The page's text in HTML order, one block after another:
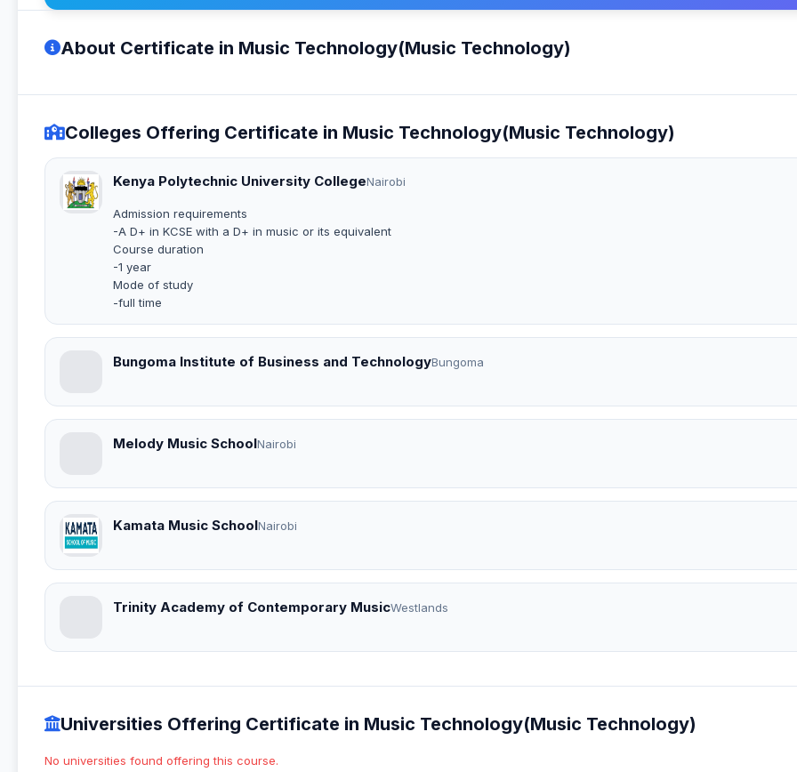
About Certificate in Music Technology(Music Technology)
Colleges Offering Certificate in Music Technology(Music Technology)
Kenya Polytechnic University CollegeNairobi
Admission requirements
-A D+ in KCSE with a D+ in music or its equivalent
Course duration
-1 year
Mode of study
-full time
Bungoma Institute of Business and TechnologyBungoma
Melody Music SchoolNairobi
Kamata Music SchoolNairobi
Trinity Academy of Contemporary MusicWestlands
Universities Offering Certificate in Music Technology(Music Technology)
No universities found offering this course.